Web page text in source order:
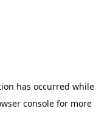
has occurred while
consolefor more